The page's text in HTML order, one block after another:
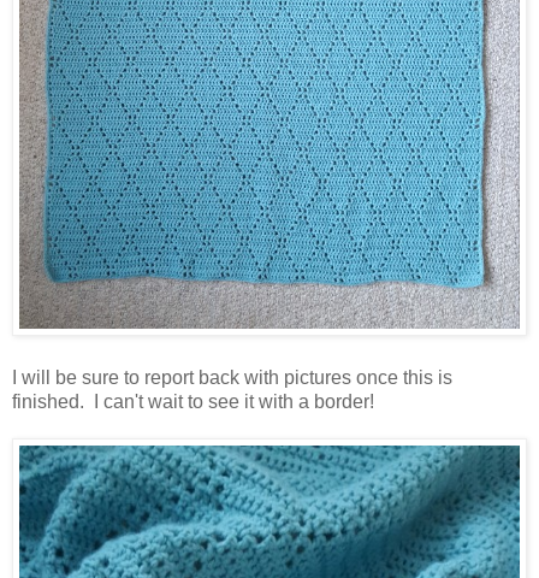
I will be sure to report back with pictures once this is
finished. I can't wait to see it with a border!